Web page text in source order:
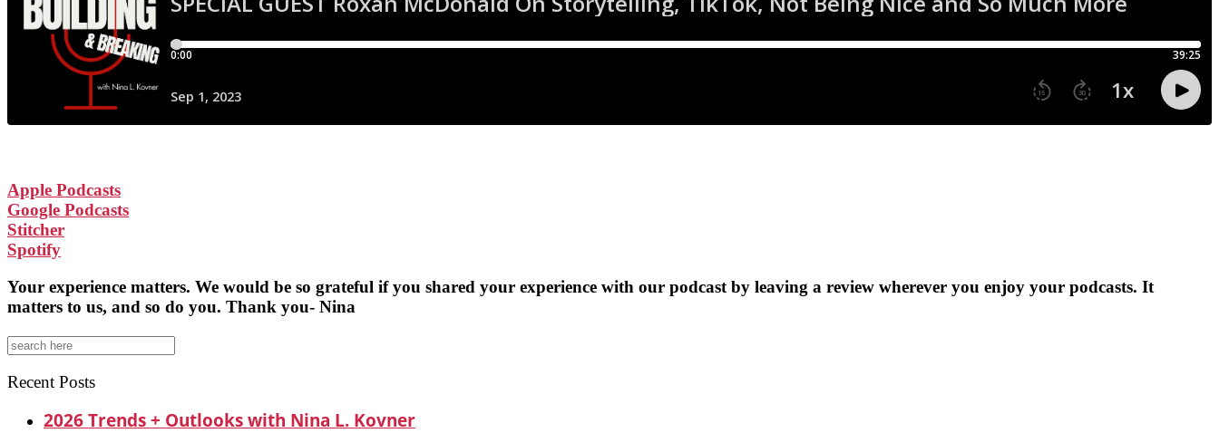
Apple Podcasts
Google Podcasts
Stitcher
Spotify
Your experience matters. We would be so grateful if you shared your experience with our podcast by leaving a review wherever you enjoy your podcasts. It
matters to us, and so do you. Thank you- Nina
Search
Recent Posts
2026 Trends + Outlooks with Nina L. Kovner